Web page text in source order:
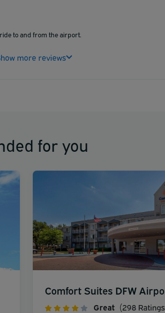
to and from the airport.
more reviews
for you
Comfort Suites DFW
Great (298